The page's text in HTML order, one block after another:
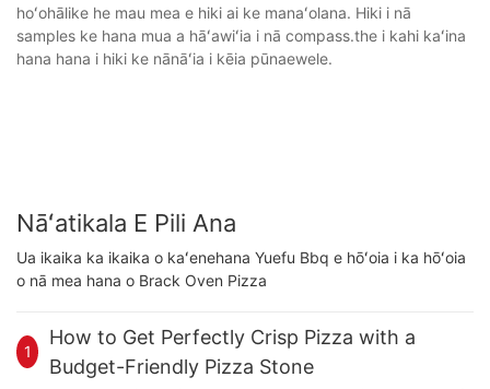
hoʻohālike he mau mea e hiki ai ke manaʻolana. Hiki i nā
samples ke hana mua a hāʻawiʻia i nā compass.the i kahi kaʻina
hana hana i hiki ke nānāʻia i kēia pūnaewele.
Nāʻatikala E Pili Ana
Ua ikaika ka ikaika o kaʻenehana Yuefu Bbq e hōʻoia i ka hōʻoia
o nā mea hana o Brack Oven Pizza
1
How to Get Perfectly Crisp Pizza with a
Budget-Friendly Pizza Stone